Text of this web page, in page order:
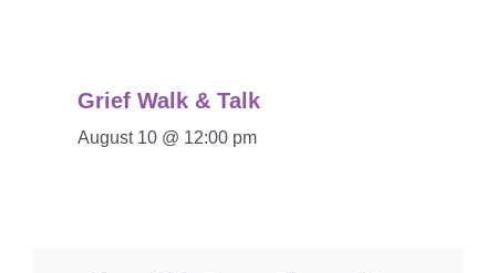
Grief Walk & Talk
August 10 @ 12:00 pm